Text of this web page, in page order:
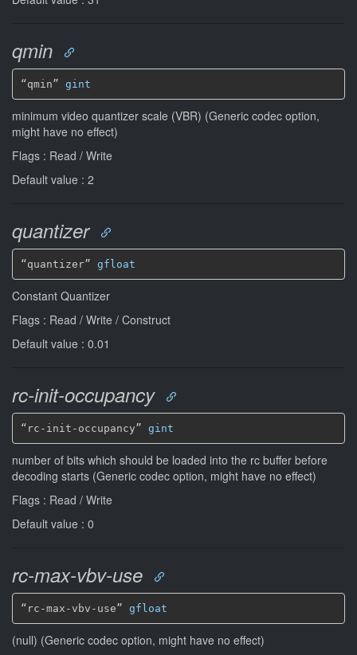
qmin
“qmin” gint
minimum video quantizer scale (VBR) (Generic codec option,
might have no effect)
Flags : Read / Write
Default value : 2
quantizer
“quantizer” gfloat
Constant Quantizer
Flags : Read / Write / Construct
Default value : 0.01
rc-init-occupancy
“rc-init-occupancy” gint
number of bits which should be loaded into the rc buffer before
decoding starts (Generic codec option, might have no effect)
Flags : Read / Write
Default value : 0
rc-max-vbv-use
“rc-max-vbv-use” gfloat
(null) (Generic codec option, might have no effect)